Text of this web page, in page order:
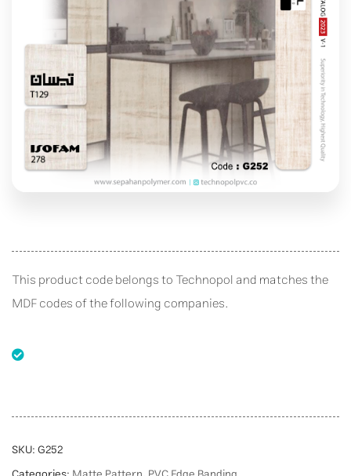
This product code belongs to Technopol and matches the
MDF codes of the following companies.
SKU:G252